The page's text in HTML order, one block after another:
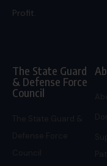
Profit.
The State Guard
& Defense Force
Council